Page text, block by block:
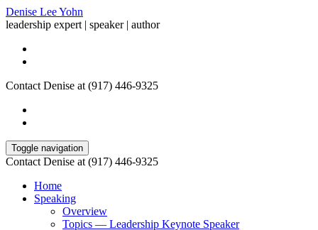
Denise Lee Yohn
leadership expert | speaker | author
Contact Denise at (917) 446-9325
Toggle navigation
Contact Denise at (917) 446-9325
Home
Speaking
Overview
Topics — Leadership Keynote Speaker